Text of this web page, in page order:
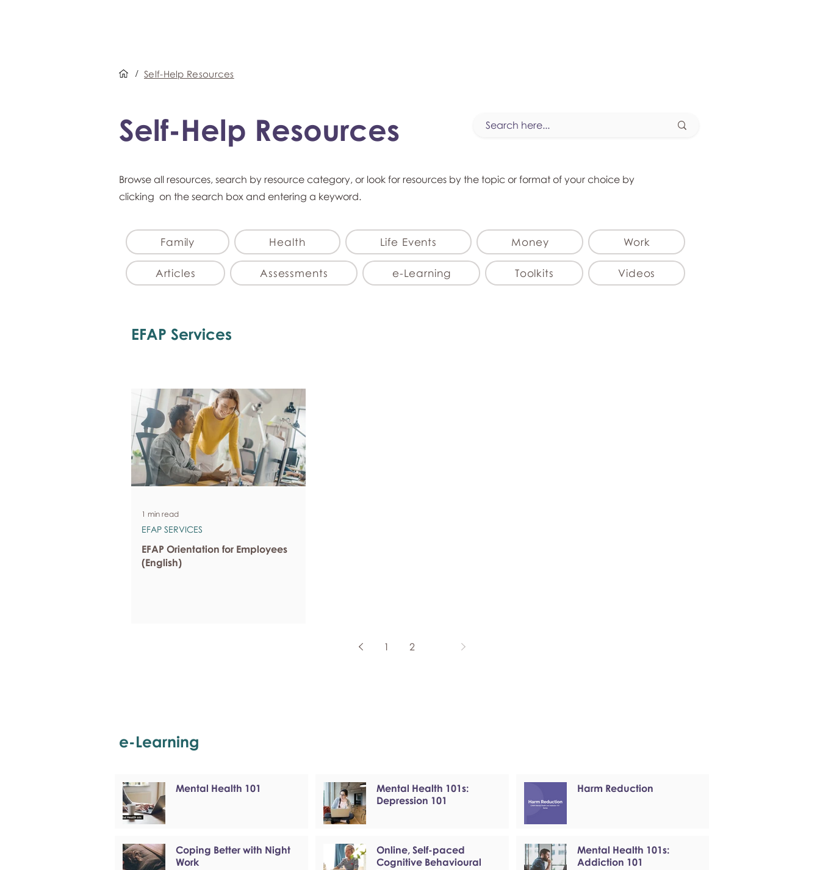
/ Self-Help Resources
Self-Help Resources
Browse all resources, search by resource category, or look for resources by the topic or format of your choice by
clicking on the search box and entering a keyword.
Family Health Life Events Money Work
Articles Assessments e-Learning Toolkits Videos
EFAP Services
EFAP Orientation for Employees
(English)
EFAP SERVICES
1 min read
1 2
e-Learning
Mental Health 101
Mental Health 101s:
Depression 101
Harm Reduction
Coping Better with Night
Work
Online, Self-paced
Cognitive Behavioural
Mental Health 101s:
Addiction 101